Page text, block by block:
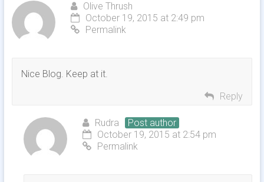
Olive Thrush
October 19, 2015 at 2:49 pm
Permalink
Nice Blog. Keep at it.
Reply
Rudra
Post author
October 19, 2015 at 2:54 pm
Permalink